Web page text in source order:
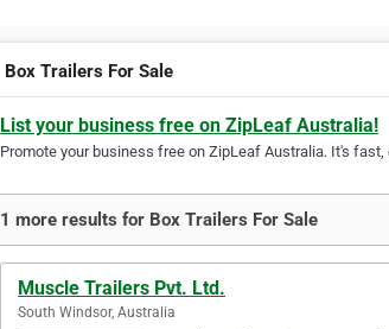
Box Trailers For Sale
List your business free on ZipLeaf Australia!
Promote your business free on ZipLeaf Australia. It's
1 more results for Box Trailers For Sale
Muscle Trailers Pvt. Ltd.
South Windsor, Australia